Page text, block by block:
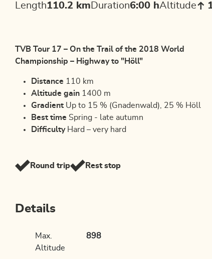
Length110.2 km Duration6:00 hAltitude
TVB Tour 17 – On the Trail of the 2018 World
Championship – Highway to "Höll"
Distance 110 km
Altitude gain 1400 m
Gradient Up to 15 % (Gnadenwald), 25 % Höll
Best time Spring - late autumn
DifficultyHard – very hard
Round trip Rest stop
Details
Max.
Altitude
898